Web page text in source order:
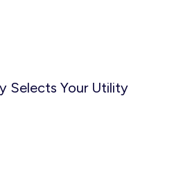
Selects Your Utility